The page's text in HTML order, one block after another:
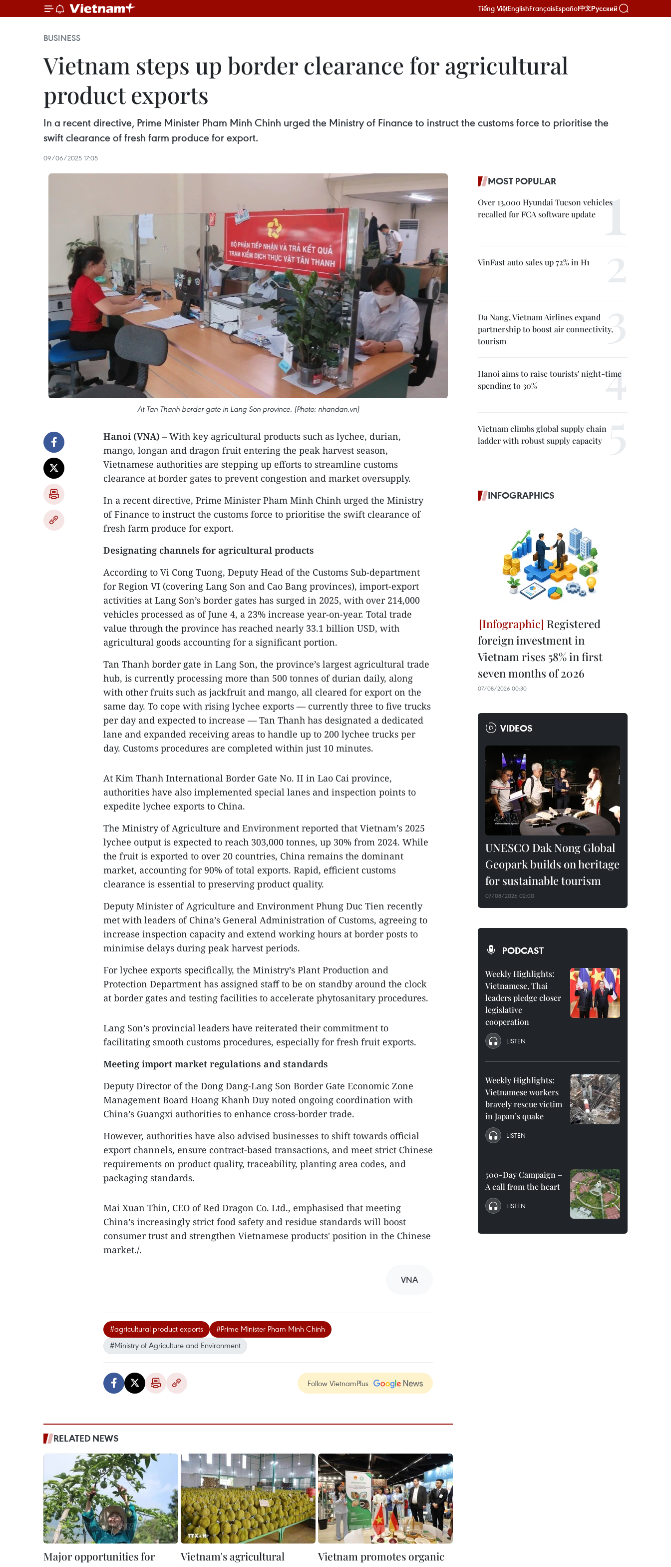
Tiếng ViệtEnglishFrançaisEspañol中文Русский
BUSINESS
Vietnam steps up border clearance for agricultural
product exports
In a recent directive, Prime Minister Pham Minh Chinh urged the Ministry of Finance to instruct the customs force to prioritise the
swift clearance of fresh farm produce for export.
09/06/2025 17:05
At Tan Thanh border gate in Lang Son province. (Photo: nhandan.vn)
Hanoi (VNA) – With key agricultural products such as lychee, durian,
mango, longan and dragon fruit entering the peak harvest season,
Vietnamese authorities are stepping up efforts to streamline customs
clearance at border gates to prevent congestion and market oversupply.
In a recent directive, Prime Minister Pham Minh Chinh urged the Ministry
of Finance to instruct the customs force to prioritise the swift clearance of
fresh farm produce for export.
Designating channels for agricultural products
According to Vi Cong Tuong, Deputy Head of the Customs Sub-department
for Region VI (covering Lang Son and Cao Bang provinces), import-export
activities at Lang Son’s border gates has surged in 2025, with over 214,000
vehicles processed as of June 4, a 23% increase year-on-year. Total trade
value through the province has reached nearly 33.1 billion USD, with
agricultural goods accounting for a significant portion.
Tan Thanh border gate in Lang Son, the province’s largest agricultural trade
hub, is currently processing more than 500 tonnes of durian daily, along
with other fruits such as jackfruit and mango, all cleared for export on the
same day. To cope with rising lychee exports — currently three to five trucks
per day and expected to increase — Tan Thanh has designated a dedicated
lane and expanded receiving areas to handle up to 200 lychee trucks per
day. Customs procedures are completed within just 10 minutes.
At Kim Thanh International Border Gate No. II in Lao Cai province,
authorities have also implemented special lanes and inspection points to
expedite lychee exports to China.
The Ministry of Agriculture and Environment reported that Vietnam’s 2025
lychee output is expected to reach 303,000 tonnes, up 30% from 2024. While
the fruit is exported to over 20 countries, China remains the dominant
market, accounting for 90% of total exports. Rapid, efficient customs
clearance is essential to preserving product quality.
Deputy Minister of Agriculture and Environment Phung Duc Tien recently
met with leaders of China’s General Administration of Customs, agreeing to
increase inspection capacity and extend working hours at border posts to
minimise delays during peak harvest periods.
For lychee exports specifically, the Ministry’s Plant Production and
Protection Department has assigned staff to be on standby around the clock
at border gates and testing facilities to accelerate phytosanitary procedures.
Lang Son’s provincial leaders have reiterated their commitment to
facilitating smooth customs procedures, especially for fresh fruit exports.
Meeting import market regulations and standards
Deputy Director of the Dong Dang-Lang Son Border Gate Economic Zone
Management Board Hoang Khanh Duy noted ongoing coordination with
China’s Guangxi authorities to enhance cross-border trade.
However, authorities have also advised businesses to shift towards official
export channels, ensure contract-based transactions, and meet strict Chinese
requirements on product quality, traceability, planting area codes, and
packaging standards.
Mai Xuan Thin, CEO of Red Dragon Co. Ltd., emphasised that meeting
China’s increasingly strict food safety and residue standards will boost
consumer trust and strengthen Vietnamese products' position in the Chinese
market./.
VNA
#agricultural product exports
#Prime Minister Pham Minh Chinh
#Ministry of Agriculture and Environment
Follow VietnamPlus
RELATED NEWS
Major opportunities for
Vietnam's agricultural
Vietnam promotes organic
MOST POPULAR
Over 13,000 Hyundai Tucson vehicles
recalled for FCA software update
VinFast auto sales up 72% in H1
Da Nang, Vietnam Airlines expand
partnership to boost air connectivity,
tourism
Hanoi aims to raise tourists' night-time
spending to 30%
Vietnam climbs global supply chain
ladder with robust supply capacity
INFOGRAPHICS
Registered
foreign investment in
Vietnam rises 58% in first
seven months of 2026
07/08/2026 00:30
VIDEOS
UNESCO Dak Nong Global
Geopark builds on heritage
for sustainable tourism
07/08/2026 02:00
PODCAST
Weekly Highlights:
Vietnamese, Thai
leaders pledge closer
legislative
cooperation
LISTEN
Weekly Highlights:
Vietnamese workers
bravely rescue victim
in Japan’s quake
LISTEN
500-Day Campaign –
A call from the heart
LISTEN